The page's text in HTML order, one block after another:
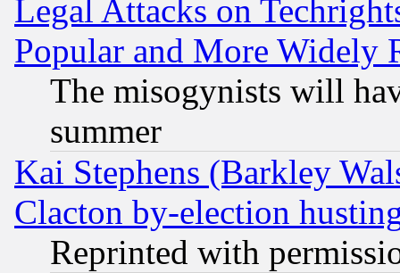
Legal Attacks on
Popular and More Widely
The misogynists will
summer
Kai Stephens (Barkley
Clacton by-election
Reprinted with